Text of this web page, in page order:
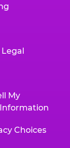
My
Choices